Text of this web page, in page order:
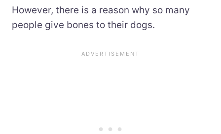
However, there is a reason why so many
people give bones to their dogs.